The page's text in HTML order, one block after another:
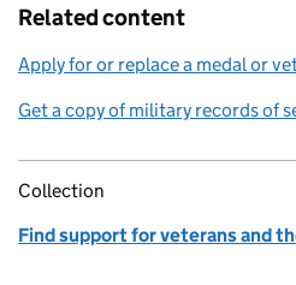
Related content
Apply for or replace a medal or
Get a copy of military records of
Collection
Find support for veterans and